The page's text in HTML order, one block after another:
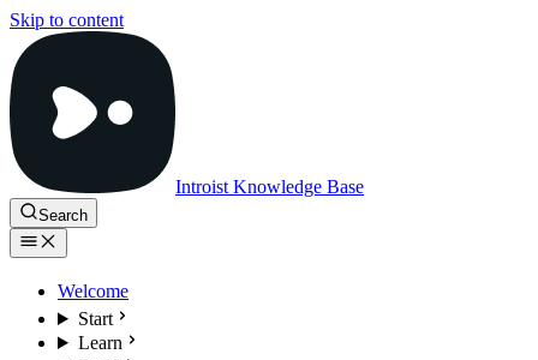
Skip to content
Introist Knowledge Base
Search
Welcome
Start
Learn